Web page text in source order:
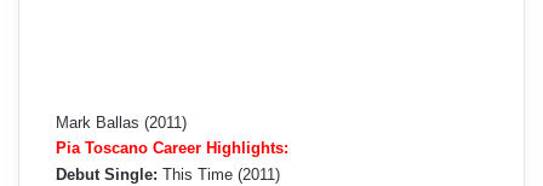
Mark Ballas (2011)
Pia Toscano Career Highlights:
Debut Single: This Time (2011)